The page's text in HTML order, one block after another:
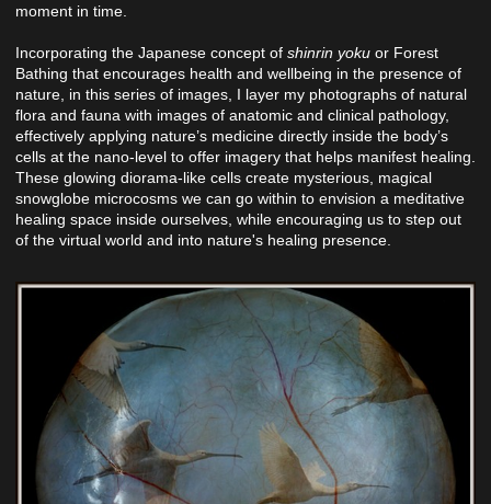
moment in time.
Incorporating the Japanese concept of shinrin yoku or Forest
Bathing that encourages health and wellbeing in the presence of
nature, in this series of images, I layer my photographs of natural
flora and fauna with images of anatomic and clinical pathology,
effectively applying nature’s medicine directly inside the body’s
cells at the nano-level to offer imagery that helps manifest healing.
These glowing diorama-like cells create mysterious, magical
snowglobe microcosms we can go within to envision a meditative
healing space inside ourselves, while encouraging us to step out
of the virtual world and into nature's healing presence.